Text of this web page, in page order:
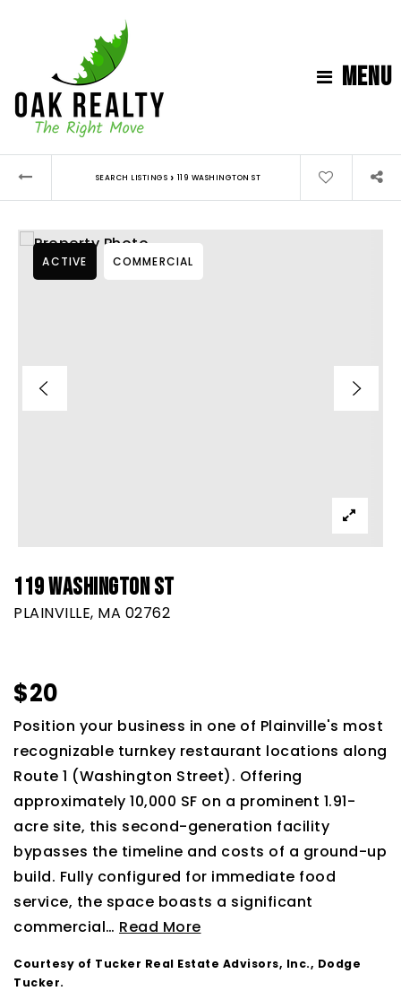
MENU
SEARCH LISTINGS › 119 WASHINGTON ST
119 WASHINGTON ST
PLAINVILLE, MA 02762
ACTIVE COMMERCIAL
$20
Position your business in one of Plainville's most
recognizable turnkey restaurant locations along
Route 1 (Washington Street). Offering
approximately 10,000 SF on a prominent 1.91-
acre site, this second-generation facility
bypasses the timeline and costs of a ground-up
build. Fully configured for immediate food
service, the space boasts a significant
commercial… Read More
Courtesy of Tucker Real Estate Advisors, Inc., Dodge
Tucker.